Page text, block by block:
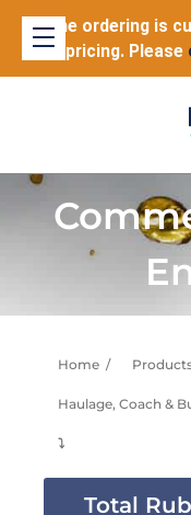
Online ordering is
pricing. Please
Home
Haulage, Coach &
⤵
Total